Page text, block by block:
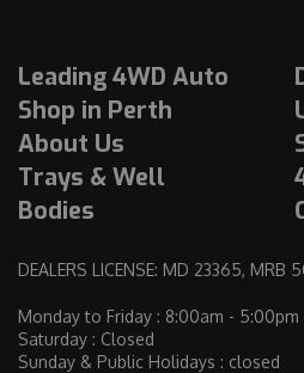
Leading 4WD Auto
Shop in Perth
About Us
Trays & Well
Bodies
DEALERS LICENSE: MD 23365, MRB
Monday to Friday : 8:00am - 5:00pm
Saturday : Closed
Sunday & Public Holidays : closed